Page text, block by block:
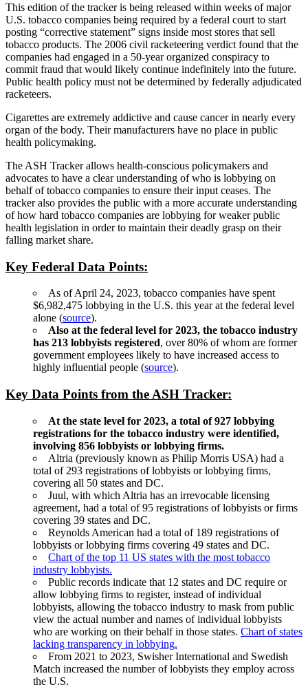
This edition of the tracker is being released within weeks of major
U.S. tobacco companies being required by a federal court to start
posting “corrective statement” signs inside most stores that sell
tobacco products. The 2006 civil racketeering verdict found that the
companies had engaged in a 50-year organized conspiracy to
commit fraud that would likely continue indefinitely into the future.
Public health policy must not be determined by federally adjudicated
racketeers.
Cigarettes are extremely addictive and cause cancer in nearly every
organ of the body. Their manufacturers have no place in public
health policymaking.
The ASH Tracker allows health-conscious policymakers and
advocates to have a clear understanding of who is lobbying on
behalf of tobacco companies to ensure their input ceases. The
tracker also provides the public with a more accurate understanding
of how hard tobacco companies are lobbying for weaker public
health legislation in order to maintain their deadly grasp on their
falling market share.
Key Federal Data Points:
As of April 24, 2023, tobacco companies have spent
$6,982,475 lobbying in the U.S. this year at the federal level
alone (source).
Also at the federal level for 2023, the tobacco industry
has 213 lobbyists registered, over 80% of whom are former
government employees likely to have increased access to
highly influential people (source).
Key Data Points from the ASH Tracker:
At the state level for 2023, a total of 927 lobbying
registrations for the tobacco industry were identified,
involving 856 lobbyists or lobbying firms.
Altria (previously known as Philip Morris USA) had a
total of 293 registrations of lobbyists or lobbying firms,
covering all 50 states and DC.
Juul, with which Altria has an irrevocable licensing
agreement, had a total of 95 registrations of lobbyists or firms
covering 39 states and DC.
Reynolds American had a total of 189 registrations of
lobbyists or lobbying firms covering 49 states and DC.
Chart of the top 11 US states with the most tobacco
industry lobbyists.
Public records indicate that 12 states and DC require or
allow lobbying firms to register, instead of individual
lobbyists, allowing the tobacco industry to mask from public
view the actual number and names of individual lobbyists
who are working on their behalf in those states. Chart of states
lacking transparency in lobbying.
From 2021 to 2023, Swisher International and Swedish
Match increased the number of lobbyists they employ across
the U.S.